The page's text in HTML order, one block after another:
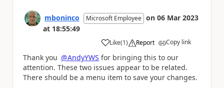
mboninco Microsoft Employee on 06 Mar 2023
at 18:55:49
Like
a (1) Report Copy link
Thank you @AndyYWS for bringing this to our
attention. These two issues appear to be related.
There should be a menu item to save your changes.